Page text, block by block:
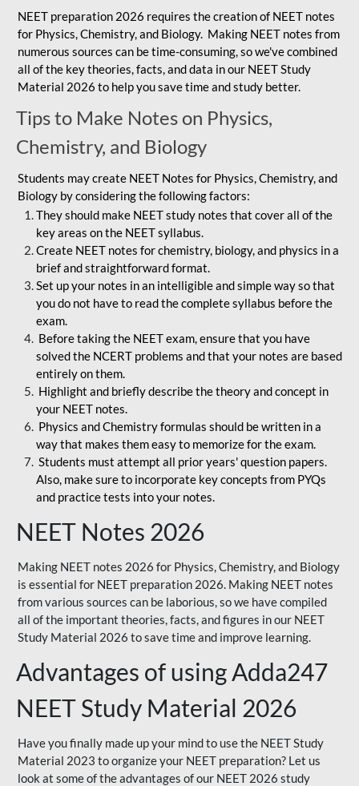
NEET preparation 2026 requires the creation of NEET notes
for Physics, Chemistry, and Biology. Making NEET notes from
numerous sources can be time-consuming, so we've combined
all of the key theories, facts, and data in our NEET Study
Material 2026 to help you save time and study better.
Tips to Make Notes on Physics,
Chemistry, and Biology
Students may create NEET Notes for Physics, Chemistry, and
Biology by considering the following factors:
They should make NEET study notes that cover all of the
key areas on the NEET syllabus.
Create NEET notes for chemistry, biology, and physics in a
brief and straightforward format.
Set up your notes in an intelligible and simple way so that
you do not have to read the complete syllabus before the
exam.
Before taking the NEET exam, ensure that you have
solved the NCERT problems and that your notes are based
entirely on them.
Highlight and briefly describe the theory and concept in
your NEET notes.
Physics and Chemistry formulas should be written in a
way that makes them easy to memorize for the exam.
Students must attempt all prior years' question papers.
Also, make sure to incorporate key concepts from PYQs
and practice tests into your notes.
NEET Notes 2026
Making NEET notes 2026 for Physics, Chemistry, and Biology
is essential for NEET preparation 2026. Making NEET notes
from various sources can be laborious, so we have compiled
all of the important theories, facts, and figures in our NEET
Study Material 2026 to save time and improve learning.
Advantages of using Adda247
NEET Study Material 2026
Have you finally made up your mind to use the NEET Study
Material 2023 to organize your NEET preparation? Let us
look at some of the advantages of our NEET 2026 study